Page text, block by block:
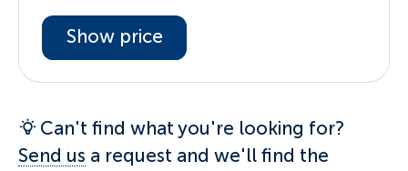
Show price
Can't find what you're looking for?
Send us a request and we'll find the